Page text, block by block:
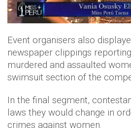
Event organisers also
newspaper clippings
murdered and assaulted
swimsuit section of the
In the final segment,
laws they would change in
crimes against women.